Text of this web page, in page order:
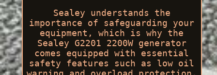
Sealey understands the
importance of safeguarding your
equipment, which is why the
Sealey G2201 2200W generator
comes equipped with essential
safety features such as low oil